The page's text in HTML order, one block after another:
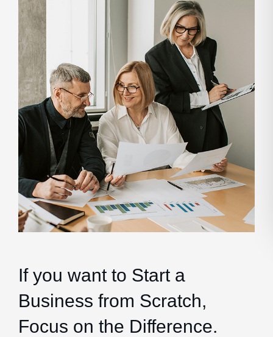
If you want to Start a
Business from Scratch,
Focus on the Difference.